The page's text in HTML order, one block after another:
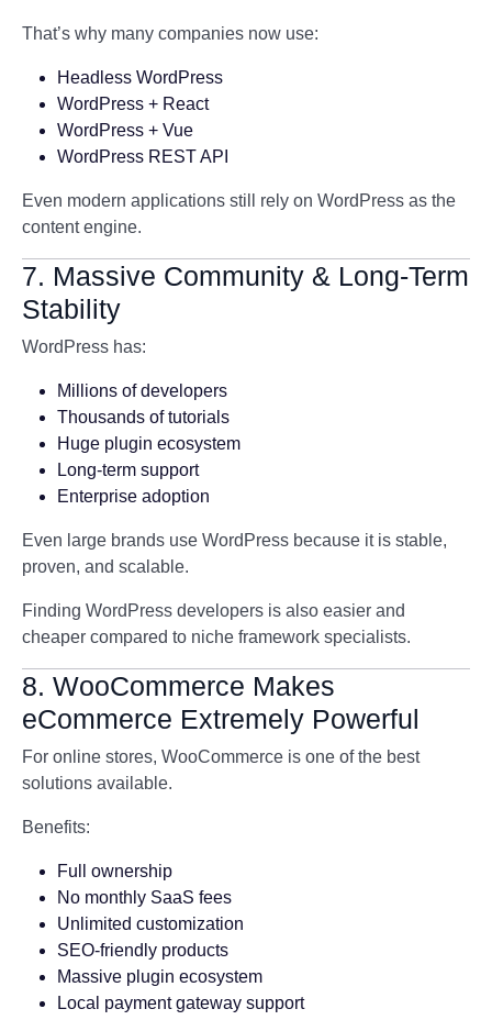
That’s why many companies now use:
Headless WordPress
WordPress + React
WordPress + Vue
WordPress REST API
Even modern applications still rely on WordPress as the
content engine.
7. Massive Community & Long-Term
Stability
WordPress has:
Millions of developers
Thousands of tutorials
Huge plugin ecosystem
Long-term support
Enterprise adoption
Even large brands use WordPress because it is stable,
proven, and scalable.
Finding WordPress developers is also easier and
cheaper compared to niche framework specialists.
8. WooCommerce Makes
eCommerce Extremely Powerful
For online stores, WooCommerce is one of the best
solutions available.
Benefits:
Full ownership
No monthly SaaS fees
Unlimited customization
SEO-friendly products
Massive plugin ecosystem
Local payment gateway support